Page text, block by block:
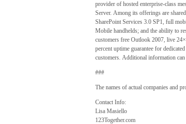
provider of hosted enterprise-class
Server. Among its offerings are
SharePoint Services 3.0 SP1, full
Mobile handhelds; and the ability to
customers free Outlook 2007, live
percent uptime guarantee for
customers. Additional information
###
The names of actual companies and
Contact Info:
Lisa Masiello
123Together.com